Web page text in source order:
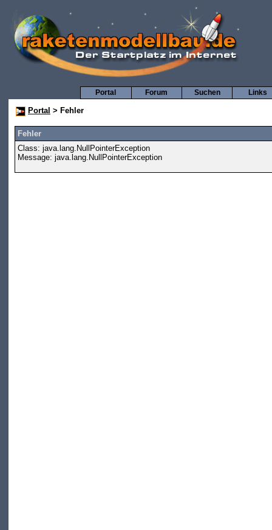
Links
Suchen
Forum
Portal
Portal > Fehler
Fehler
Class: java.lang.NullPointerException
Message: java.lang.NullPointerException